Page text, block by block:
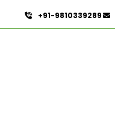
+91-9810339289